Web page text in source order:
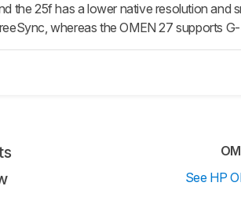
the 25f has a lower native resolution and
whereas the OMEN 27 supports
See HP